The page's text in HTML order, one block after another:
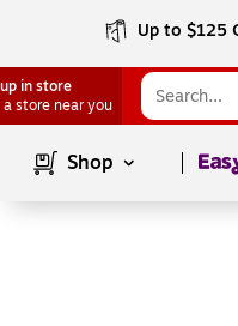
Up to $125
in store
a store near you
Shop Page